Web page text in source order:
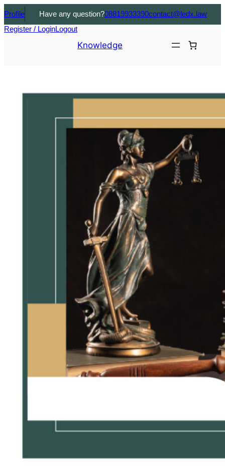
Have any question?08819933390contact@ledx.law
Profile
Register / LoginLogout
Knowledge